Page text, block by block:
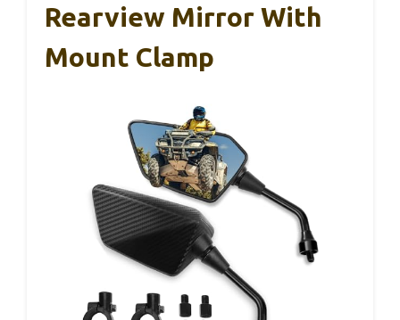
Rearview Mirror With
Mount Clamp